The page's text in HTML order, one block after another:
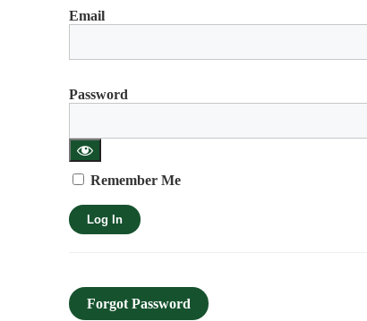
Email
Password
Remember Me
Forgot Password